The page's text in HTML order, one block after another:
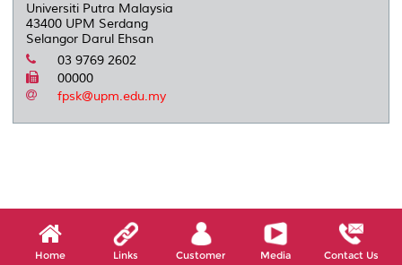
Universiti Putra Malaysia
43400 UPM Serdang
Selangor Darul Ehsan
03 9769 2602
00000
fpsk@upm.edu.my
Home Links Customer Media Contact Us